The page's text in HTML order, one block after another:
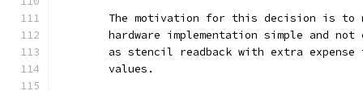
The motivation for this decision is to
hardware implementation simple and not
as stencil readback with extra expense
        values.